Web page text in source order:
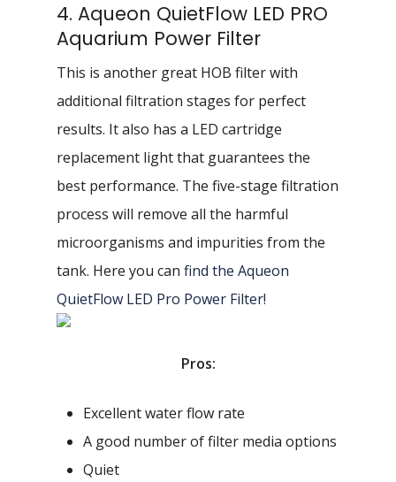
4. Aqueon QuietFlow LED PRO
Aquarium Power Filter
This is another great HOB filter with
additional filtration stages for perfect
results. It also has a LED cartridge
replacement light that guarantees the
best performance. The five-stage filtration
process will remove all the harmful
microorganisms and impurities from the
tank. Here you can find the Aqueon
QuietFlow LED Pro Power Filter!
Pros:
Excellent water flow rate
A good number of filter media options
Quiet